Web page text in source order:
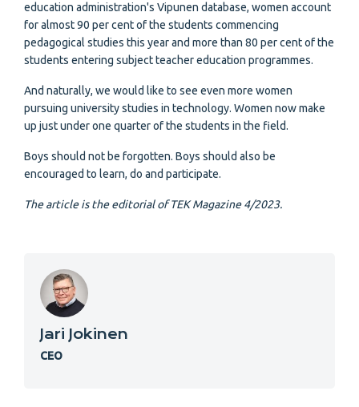
education administration's Vipunen database, women account
for almost 90 per cent of the students commencing
pedagogical studies this year and more than 80 per cent of the
students entering subject teacher education programmes.
And naturally, we would like to see even more women
pursuing university studies in technology. Women now make
up just under one quarter of the students in the field.
Boys should not be forgotten. Boys should also be
encouraged to learn, do and participate.
The article is the editorial of TEK Magazine 4/2023.
Jari Jokinen
CEO